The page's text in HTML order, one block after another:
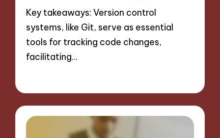
Key takeaways: Version control
systems, like Git, serve as essential
tools for tracking code changes,
facilitating…